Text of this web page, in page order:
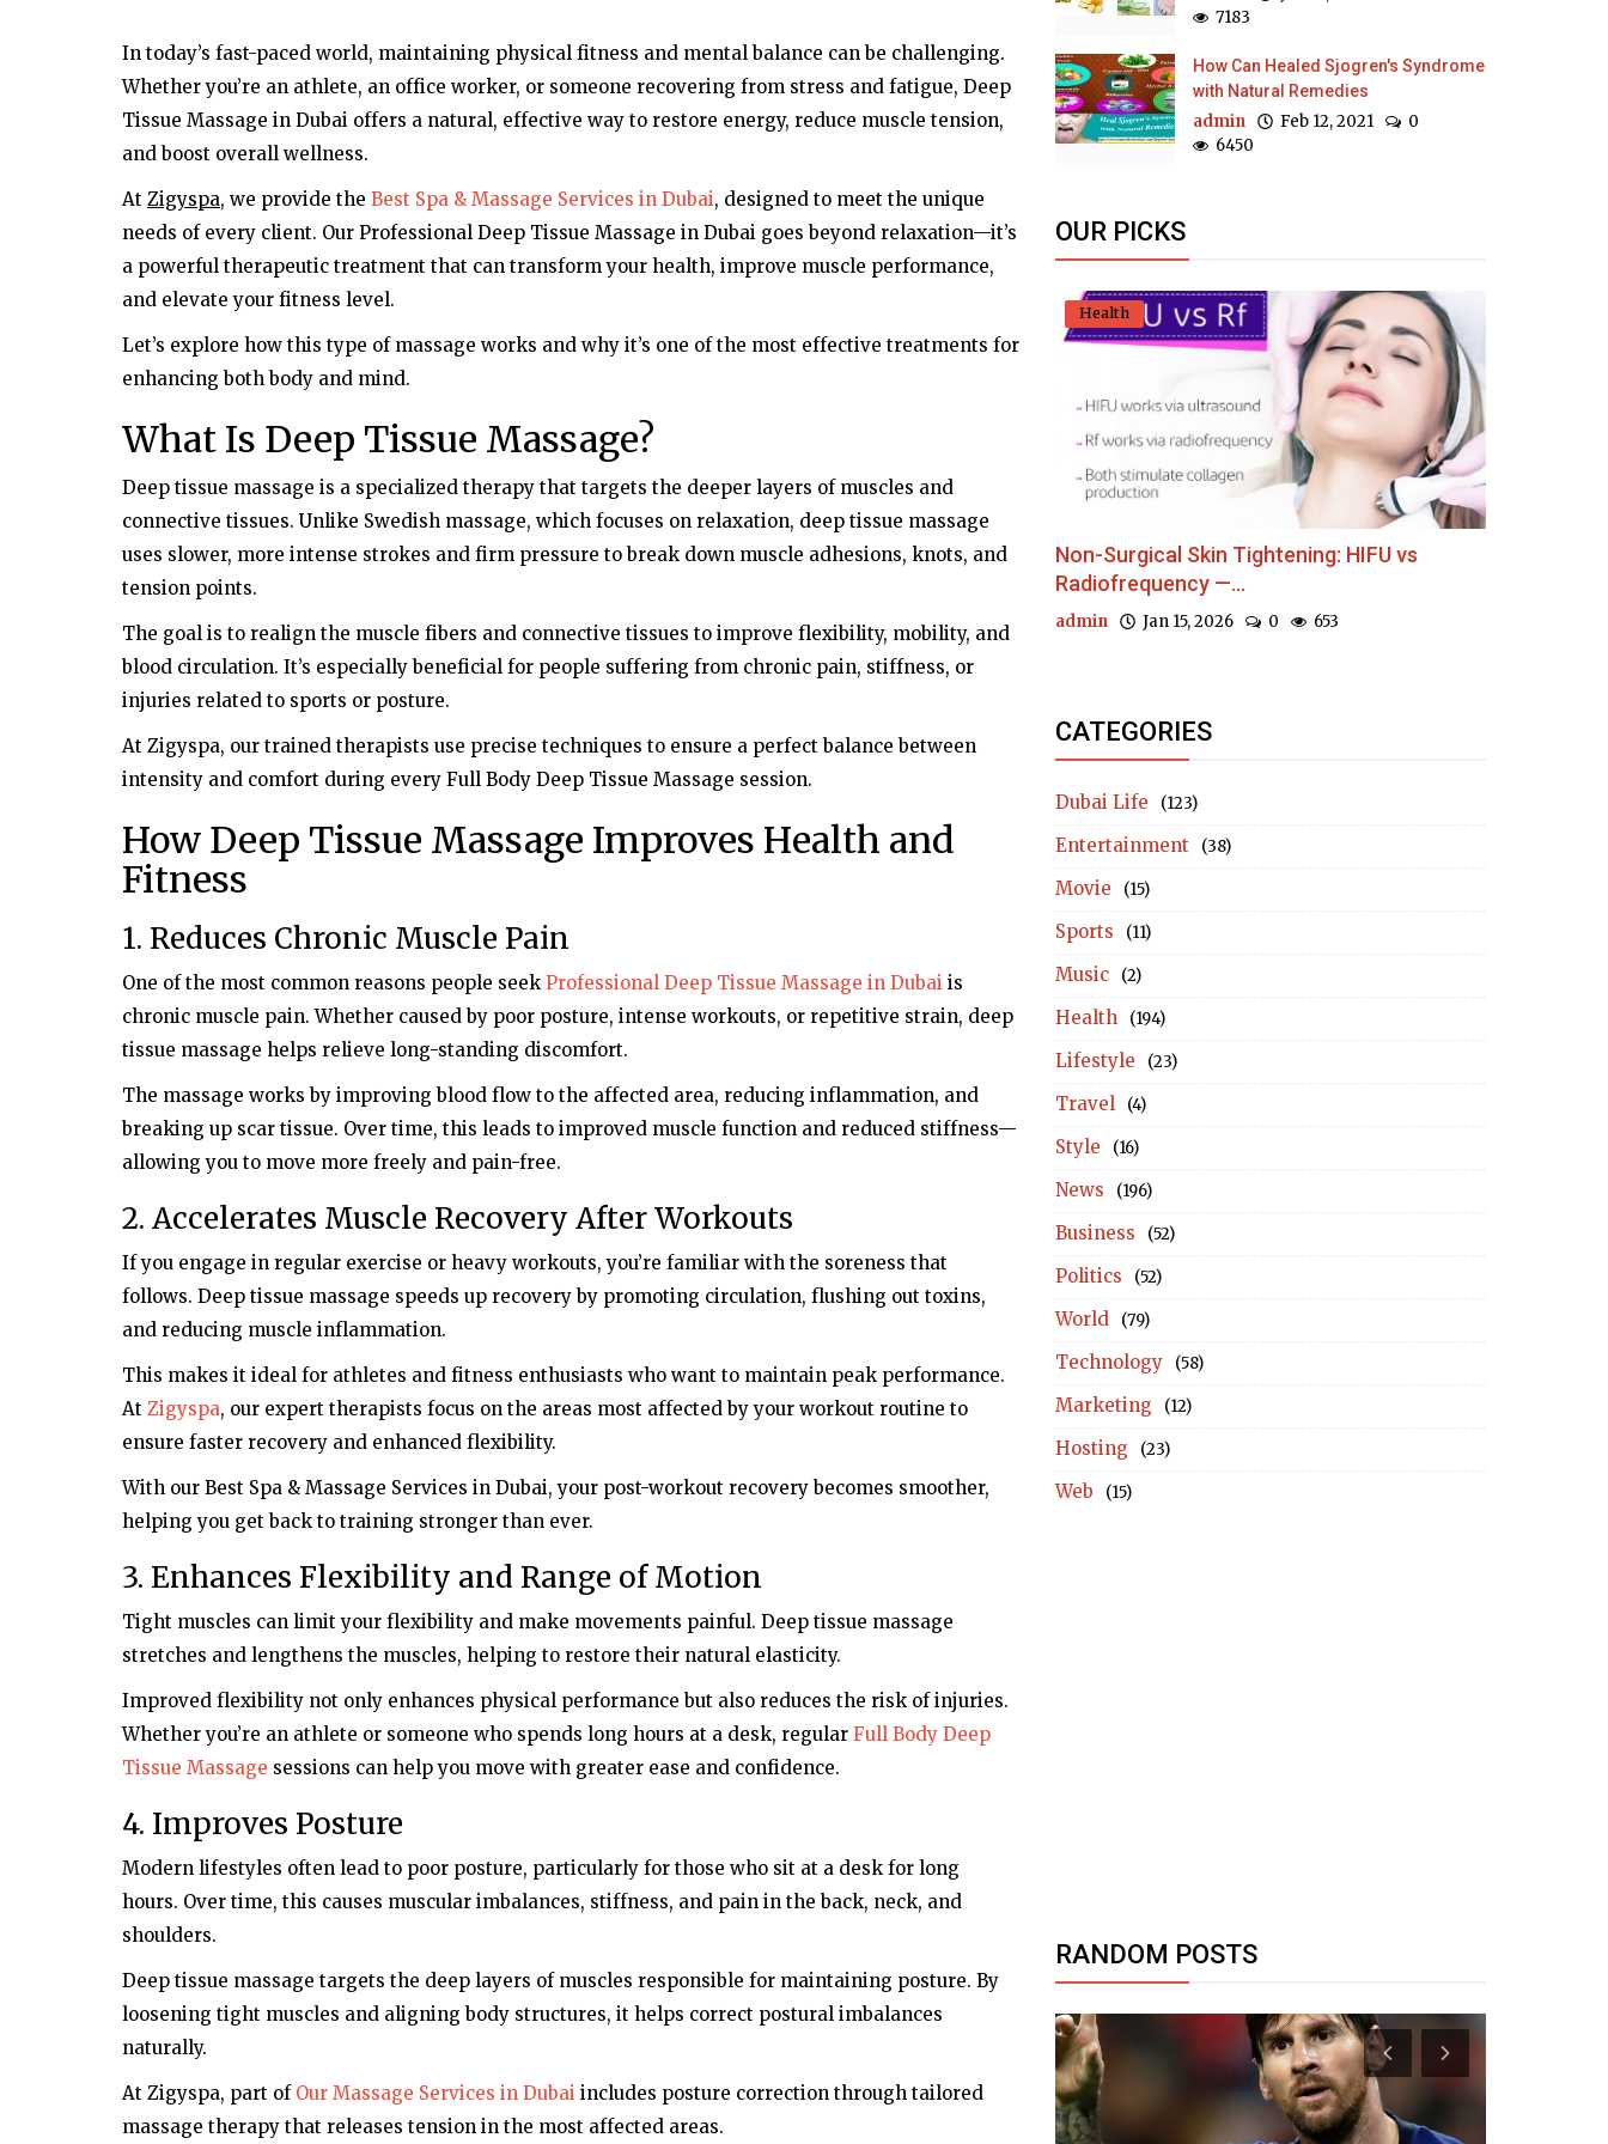
In today’s fast-paced world, maintaining physical fitness and mental balance can be challenging.
Whether you’re an athlete, an office worker, or someone recovering from stress and fatigue, Deep
Tissue Massage in Dubai offers a natural, effective way to restore energy, reduce muscle tension,
and boost overall wellness.
At Zigyspa, we provide the Best Spa & Massage Services in Dubai, designed to meet the unique
needs of every client. Our Professional Deep Tissue Massage in Dubai goes beyond relaxation—it’s
a powerful therapeutic treatment that can transform your health, improve muscle performance,
and elevate your fitness level.
Let’s explore how this type of massage works and why it’s one of the most effective treatments for
enhancing both body and mind.
What Is Deep Tissue Massage?
Deep tissue massage is a specialized therapy that targets the deeper layers of muscles and
connective tissues. Unlike Swedish massage, which focuses on relaxation, deep tissue massage
uses slower, more intense strokes and firm pressure to break down muscle adhesions, knots, and
tension points.
The goal is to realign the muscle fibers and connective tissues to improve flexibility, mobility, and
blood circulation. It’s especially beneficial for people suffering from chronic pain, stiffness, or
injuries related to sports or posture.
At Zigyspa, our trained therapists use precise techniques to ensure a perfect balance between
intensity and comfort during every Full Body Deep Tissue Massage session.
How Deep Tissue Massage Improves Health and
Fitness
1. Reduces Chronic Muscle Pain
One of the most common reasons people seek Professional Deep Tissue Massage in Dubai is
chronic muscle pain. Whether caused by poor posture, intense workouts, or repetitive strain, deep
tissue massage helps relieve long-standing discomfort.
The massage works by improving blood flow to the affected area, reducing inflammation, and
breaking up scar tissue. Over time, this leads to improved muscle function and reduced stiffness—
allowing you to move more freely and pain-free.
2. Accelerates Muscle Recovery After Workouts
If you engage in regular exercise or heavy workouts, you’re familiar with the soreness that
follows. Deep tissue massage speeds up recovery by promoting circulation, flushing out toxins,
and reducing muscle inflammation.
This makes it ideal for athletes and fitness enthusiasts who want to maintain peak performance.
At Zigyspa, our expert therapists focus on the areas most affected by your workout routine to
ensure faster recovery and enhanced flexibility.
With our Best Spa & Massage Services in Dubai, your post-workout recovery becomes smoother,
helping you get back to training stronger than ever.
3. Enhances Flexibility and Range of Motion
Tight muscles can limit your flexibility and make movements painful. Deep tissue massage
stretches and lengthens the muscles, helping to restore their natural elasticity.
Improved flexibility not only enhances physical performance but also reduces the risk of injuries.
Whether you’re an athlete or someone who spends long hours at a desk, regular Full Body Deep
Tissue Massage sessions can help you move with greater ease and confidence.
4. Improves Posture
Modern lifestyles often lead to poor posture, particularly for those who sit at a desk for long
hours. Over time, this causes muscular imbalances, stiffness, and pain in the back, neck, and
shoulders.
Deep tissue massage targets the deep layers of muscles responsible for maintaining posture. By
loosening tight muscles and aligning body structures, it helps correct postural imbalances
naturally.
At Zigyspa, part of Our Massage Services in Dubai includes posture correction through tailored
massage therapy that releases tension in the most affected areas.
7183
How Can Healed Sjogren's Syndrome
with Natural Remedies
admin Feb 12, 2021
0
6450
OUR PICKS
Health
Non-Surgical Skin Tightening: HIFU vs
Radiofrequency —...
admin Jan 15, 2026 0 653
CATEGORIES
Dubai Life (123)
Entertainment (38)
Movie (15)
Sports (11)
Music (2)
Health (194)
Lifestyle (23)
Travel (4)
Style (16)
News (196)
Business (52)
Politics (52)
World (79)
Technology (58)
Marketing (12)
Hosting (23)
Web (15)
RANDOM POSTS